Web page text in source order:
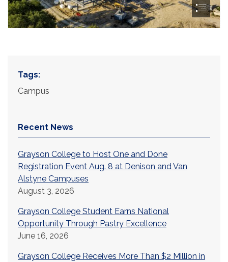
Tags:
Campus
Recent News
Grayson College to Host One and Done
Registration Event Aug. 8 at Denison and Van
Alstyne Campuses
August 3, 2026
Grayson College Student Earns National
Opportunity Through Pastry Excellence
June 16, 2026
Grayson College Receives More Than $2 Million in